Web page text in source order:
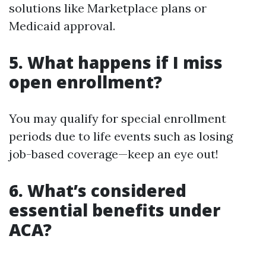
solutions like Marketplace plans or
Medicaid approval.
5. What happens if I miss
open enrollment?
You may qualify for special enrollment
periods due to life events such as losing
job-based coverage—keep an eye out!
6. What’s considered
essential benefits under
ACA?